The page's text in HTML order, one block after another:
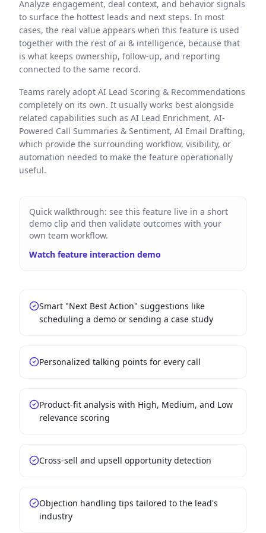
Analyze engagement, deal context, and behavior signals
to surface the hottest leads and next steps. In most
cases, the real value appears when this feature is used
together with the rest of ai & intelligence, because that
is what keeps ownership, follow-up, and reporting
connected to the same record.
Teams rarely adopt AI Lead Scoring & Recommendations
completely on its own. It usually works best alongside
related capabilities such as AI Lead Enrichment, AI-
Powered Call Summaries & Sentiment, AI Email Drafting,
which provide the surrounding workflow, visibility, or
automation needed to make the feature operationally
useful.
Quick walkthrough: see this feature live in a short
demo clip and then validate outcomes with your
own team workflow.
Watch feature interaction demo
Smart "Next Best Action" suggestions like
scheduling a demo or sending a case study
Personalized talking points for every call
Product-fit analysis with High, Medium, and Low
relevance scoring
Cross-sell and upsell opportunity detection
Objection handling tips tailored to the lead's
industry